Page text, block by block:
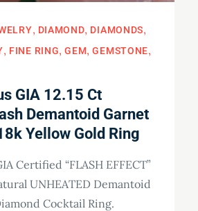
DIAMOND DIAMONDS
FINE RING GEM GEMSTONE
GIA 12.15 Ct
Demantoid Garnet
Yellow Gold Ring
Certified “FLASH EFFECT”
UNHEATED Demantoid
Cocktail Ring.